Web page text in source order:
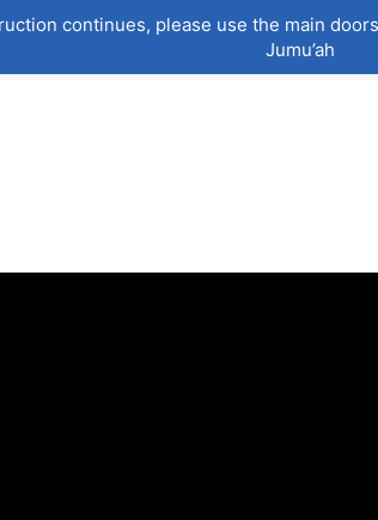
continues, please use the main
Jumu’ah